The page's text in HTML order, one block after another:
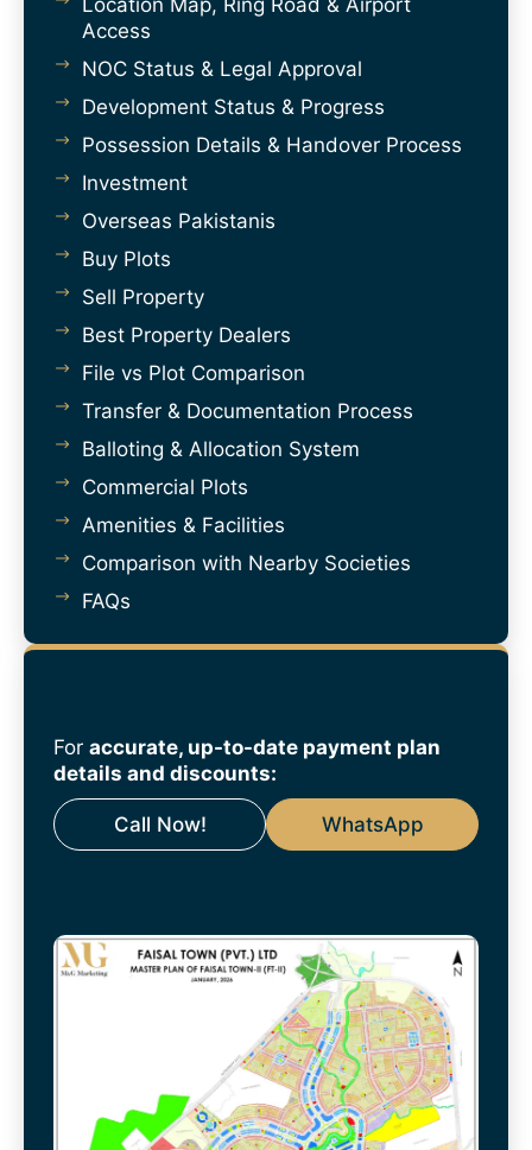
Access
NOC Status & Legal Approval
Development Status & Progress
Possession Details & Handover Process
Investment
Overseas Pakistanis
Buy Plots
Sell Property
Best Property Dealers
File vs Plot Comparison
Transfer & Documentation Process
Balloting & Allocation System
Commercial Plots
Amenities & Facilities
Comparison with Nearby Societies
FAQs
For accurate, up-to-date payment plan
details and discounts:
Call Now! WhatsApp